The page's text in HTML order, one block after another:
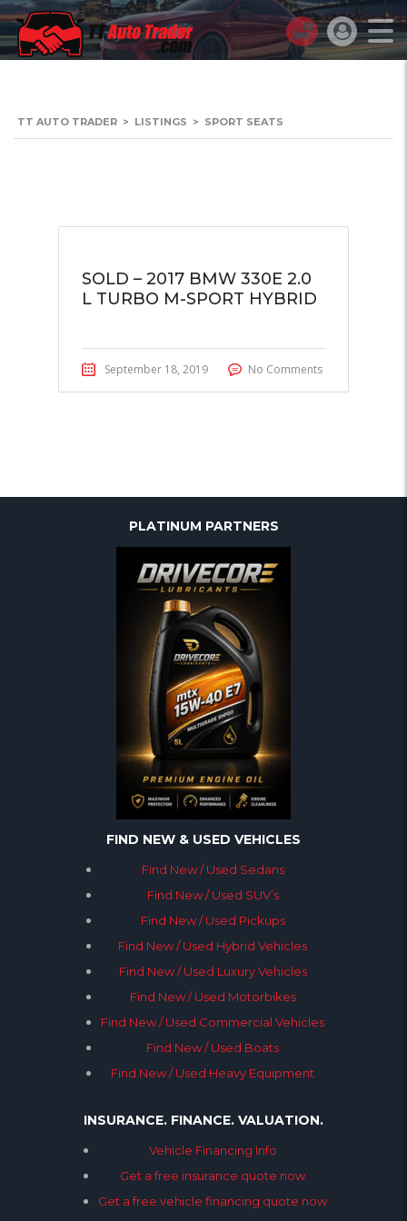
TT AUTO TRADER > LISTINGS > SPORT SEATS
SOLD – 2017 BMW 330E 2.0
L TURBO M-SPORT HYBRID
September 18, 2019 No Comments
PLATINUM PARTNERS
FIND NEW & USED VEHICLES
Find New / Used Sedans
Find New / Used SUV’s
Find New / Used Pickups
Find New / Used Hybrid Vehicles
Find New / Used Luxury Vehicles
Find New / Used Motorbikes
Find New / Used Commercial Vehicles
Find New / Used Boats
Find New / Used Heavy Equipment
INSURANCE. FINANCE. VALUATION.
Vehicle Financing Info
Get a free insurance quote now
Get a free vehicle financing quote now